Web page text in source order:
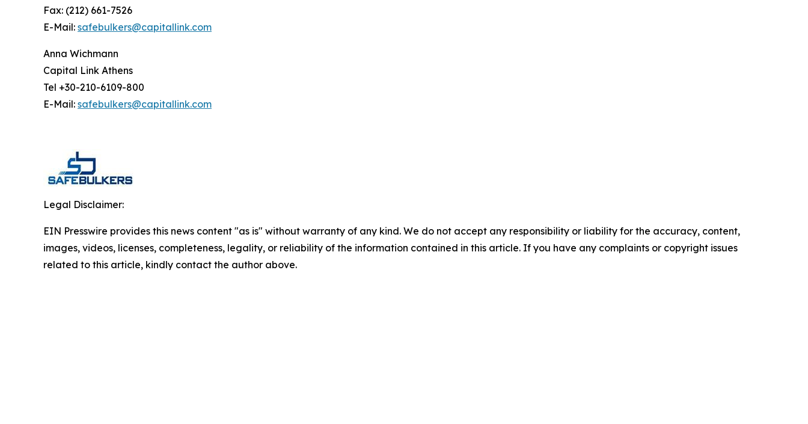
Fax: (212) 661-7526
E-Mail: safebulkers@capitallink.com
Anna Wichmann
Capital Link Athens
Tel +30-210-6109-800
E-Mail: safebulkers@capitallink.com
Legal Disclaimer:
EIN Presswire provides this news content "as is" without warranty of any kind. We do not accept any responsibility or liability for the accuracy, content,
images, videos, licenses, completeness, legality, or reliability of the information contained in this article. If you have any complaints or copyright issues
related to this article, kindly contact the author above.